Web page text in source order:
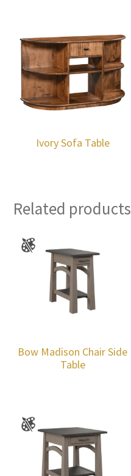
Ivory Sofa Table
Related products
Bow Madison Chair Side
Table